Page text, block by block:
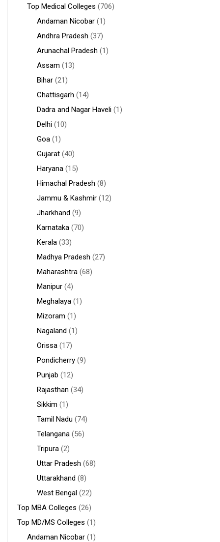
Top Medical Colleges (706)
Andaman Nicobar (1)
Andhra Pradesh (37)
Arunachal Pradesh (1)
Assam (13)
Bihar (21)
Chattisgarh (14)
Dadra and Nagar Haveli (1)
Delhi (10)
Goa (1)
Gujarat (40)
Haryana (15)
Himachal Pradesh (8)
Jammu & Kashmir (12)
Jharkhand (9)
Karnataka (70)
Kerala (33)
Madhya Pradesh (27)
Maharashtra (68)
Manipur (4)
Meghalaya (1)
Mizoram (1)
Nagaland (1)
Orissa (17)
Pondicherry (9)
Punjab (12)
Rajasthan (34)
Sikkim (1)
Tamil Nadu (74)
Telangana (56)
Tripura (2)
Uttar Pradesh (68)
Uttarakhand (8)
West Bengal (22)
Top MBA Colleges (26)
Top MD/MS Colleges (1)
Andaman Nicobar (1)